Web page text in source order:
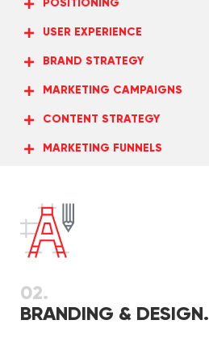
POSITIONING
USER EXPERIENCE
BRAND STRATEGY
MARKETING CAMPAIGNS
CONTENT STRATEGY
MARKETING FUNNELS
02.
BRANDING & DESIGN.